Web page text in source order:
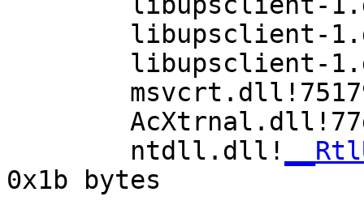
        ntdll.dll!
0x1b bytes